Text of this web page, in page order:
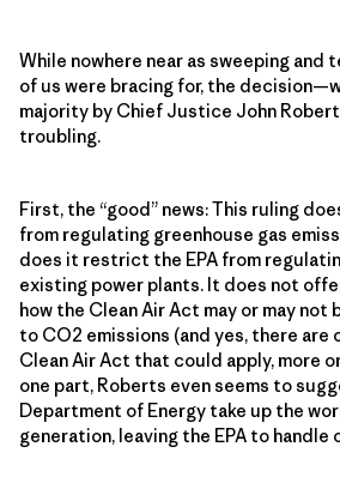
While nowhere near as sweeping and
of us were bracing for, the
majority by Chief Justice John
troubling.
First, the “good” news: This ruling
from regulating greenhouse gas
does it restrict the EPA from
existing power plants. It does not
how the Clean Air Act may or may
to CO2 emissions (and yes, there
Clean Air Act that could apply, more
one part, Roberts even seems to
Department of Energy take up the
generation, leaving the EPA to handle